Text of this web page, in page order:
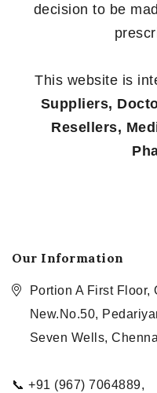
decision to be
This website is
Suppliers,
Resellers,
Our Information
Portion A First Floor,
New.No.50,
Seven Wells,
📞 +91 (967) 7064889,